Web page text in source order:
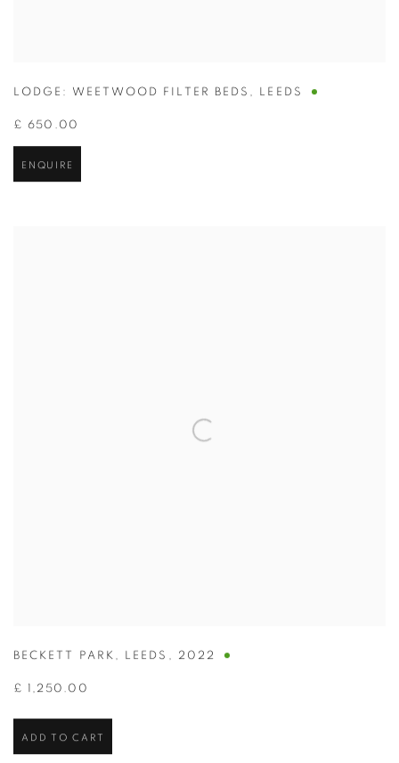
LODGE: WEETWOOD FILTER BEDS , LEEDS
£ 650.00
ENQUIRE
BECKETT PARK , LEEDS , 2022
£ 1,250.00
ADD TO CART